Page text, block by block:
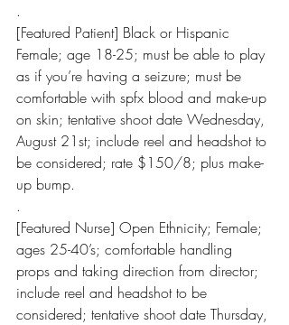
.
[Featured Patient] Black or Hispanic
Female; age 18-25; must be able to play
as if you’re having a seizure; must be
comfortable with spfx blood and make-up
on skin; tentative shoot date Wednesday,
August 21st; include reel and headshot to
be considered; rate $150/8; plus make-
up bump.
.
[Featured Nurse] Open Ethnicity; Female;
ages 25-40’s; comfortable handling
props and taking direction from director;
include reel and headshot to be
considered; tentative shoot date Thursday,